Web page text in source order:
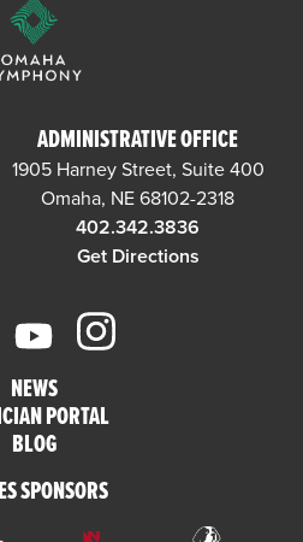
ADMINISTRATIVE OFFICE
1905 Harney Street, Suite 400
Omaha, NE 68102-2318
402.342.3836
Get Directions
NEWS
PORTAL
BLOG
SPONSORS